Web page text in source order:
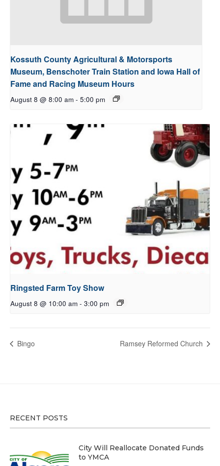
Kossuth County Agricultural & Motorsports
Museum, Benschoter Train Station and Iowa Hall of
Fame and Racing Museum Hours
August 8 @ 8:00 am - 5:00 pm
Ringsted Farm Toy Show
August 8 @ 10:00 am - 3:00 pm
Bingo Ramsey Reformed Church
RECENT POSTS
City Will Reallocate Donated Funds
to YMCA